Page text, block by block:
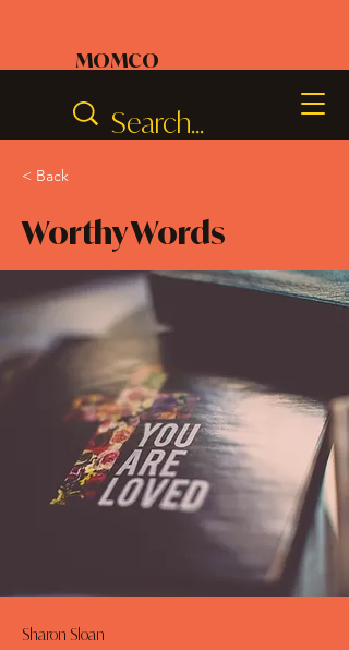
MOMCO
< Back
Worthy Words
Sharon Sloan